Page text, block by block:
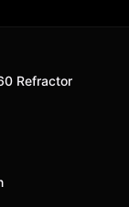
Refractor